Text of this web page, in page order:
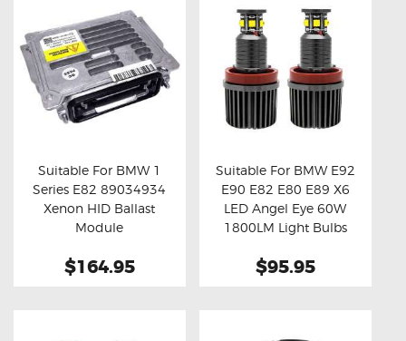
Buy now Details
Suitable For BMW 1
Series E82 89034934
Xenon HID Ballast
Module
$164.95
Buy now Details
Suitable For BMW E92
E90 E82 E80 E89 X6
LED Angel Eye 60W
1800LM Light Bulbs
$95.95